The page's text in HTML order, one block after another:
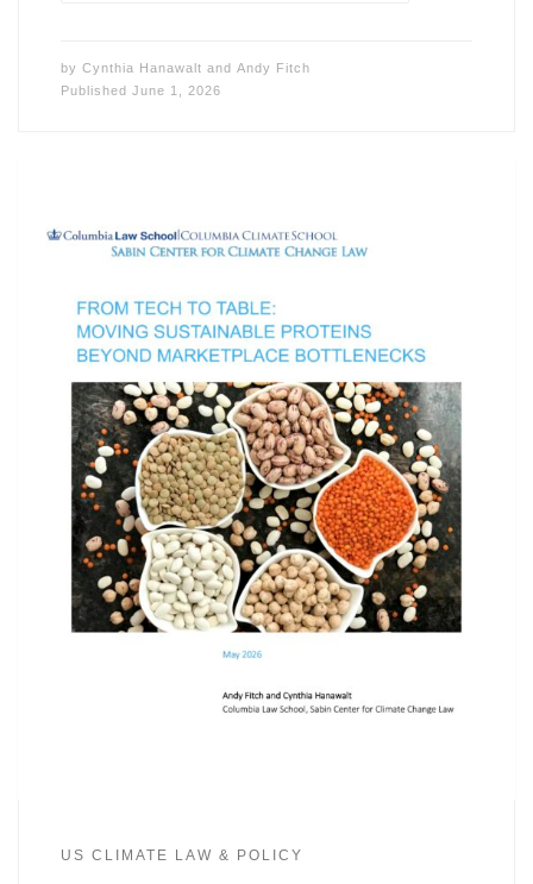
by Cynthia Hanawalt and Andy Fitch
Published June 1, 2026
US CLIMATE LAW & POLICY